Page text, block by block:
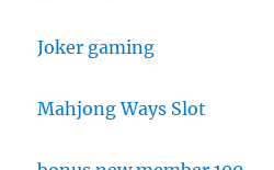
Joker gaming
Mahjong Ways Slot